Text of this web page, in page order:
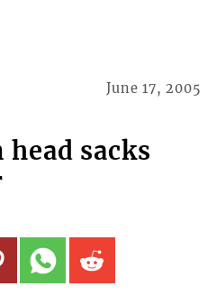
June 17, 2005
sacks